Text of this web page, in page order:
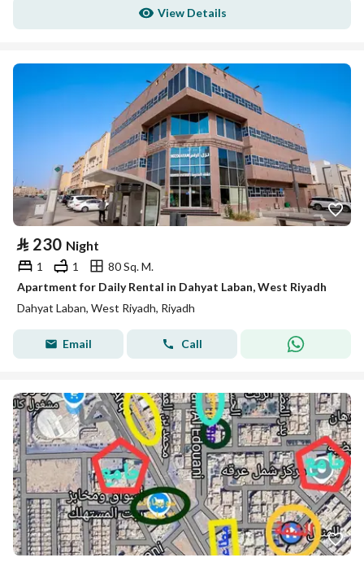
View Details
⃁ 230 Night
1 1
80 Sq. M.
Apartment for Daily Rental in Dahyat Laban, West Riyadh
Dahyat Laban, West Riyadh, Riyadh
Email Call